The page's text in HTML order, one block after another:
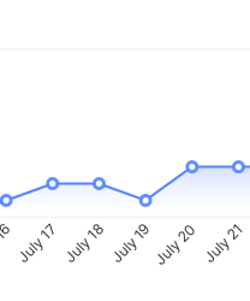
July 17 July 18 July 19July 20 July 21